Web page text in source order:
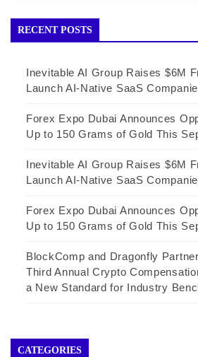
RECENT POSTS
Inevitable AI Group Raises $6M
Launch AI-Native SaaS
Forex Expo Dubai Announces
Up to 150 Grams of Gold This
Inevitable AI Group Raises $6M
Launch AI-Native SaaS
Forex Expo Dubai Announces
Up to 150 Grams of Gold This
BlockComp and Dragonfly
Third Annual Crypto
a New Standard for Industry
CATEGORIES